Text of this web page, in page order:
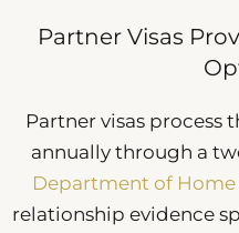
Partner Visas
Partner visas process
annually through a
Department of Home
relationship evidence